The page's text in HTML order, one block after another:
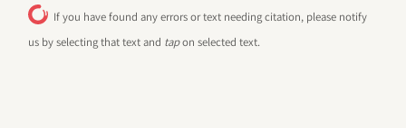
If you have found any errors or text needing citation, please notify
us by selecting that text and tapon selected text.